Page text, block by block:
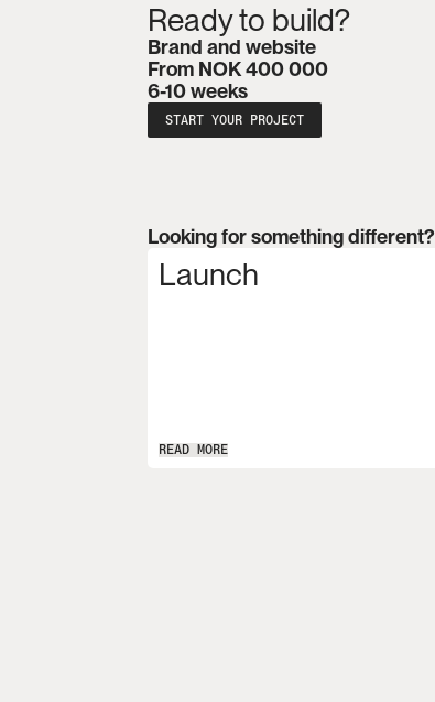
Ready to build?
Brand and website
From NOK 400 000
6-10 weeks
START YOUR PROJECT
Looking for something different?
Launch
READ MORE